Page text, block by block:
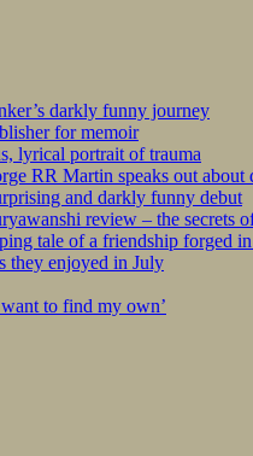
darkly funny journey
for memoir
lyrical portrait of trauma
RR Martin speaks out
and darkly funny debut
review – the secrets
tale of a friendship forged
they enjoyed in July
to find my own’